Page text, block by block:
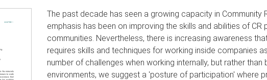
The past decade has seen a growing capacity in Community
emphasis has been on improving the skills and abilities of
communities. Nevertheless, there is increasing awareness
requires skills and techniques for working inside companies
number of challenges when working internally, but rather
environments, we suggest a 'posture of participation' where